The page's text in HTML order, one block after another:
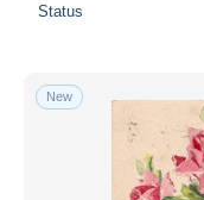
Status
New